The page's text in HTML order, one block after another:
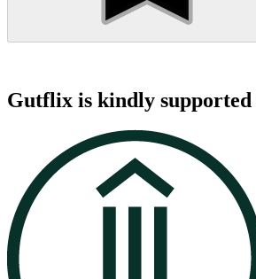
Gutflix is kindly supported